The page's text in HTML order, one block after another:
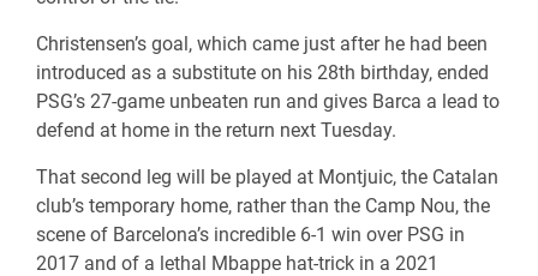
Christensen’s goal, which came just after he had been
introduced as a substitute on his 28th birthday, ended
PSG’s 27-game unbeaten run and gives Barca a lead to
defend at home in the return next Tuesday.
That second leg will be played at Montjuic, the Catalan
club’s temporary home, rather than the Camp Nou, the
scene of Barcelona’s incredible 6-1 win over PSG in
2017 and of a lethal Mbappe hat-trick in a 2021